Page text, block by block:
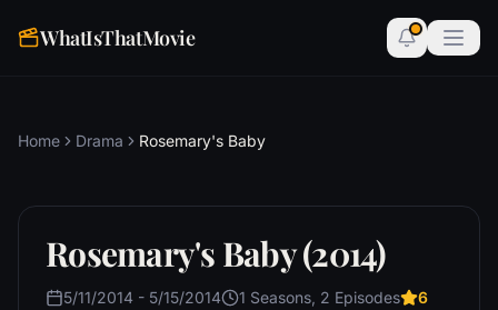
WhatIsThatMovie
Home Drama Rosemary's Baby
Rosemary's Baby (2014)
5/11/2014 - 5/15/2014 1 Seasons, 2 Episodes 6